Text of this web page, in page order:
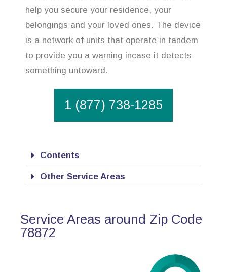
help you secure your residence, your
belongings and your loved ones. The device
is a network of units that operate in tandem
to provide you a warning incase it detects
something untoward.
1 (877) 738-1285
Contents
Other Service Areas
Service Areas around Zip Code
78872